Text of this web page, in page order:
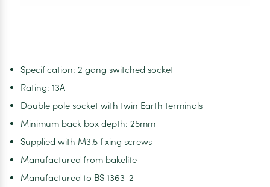
Specification: 2 gang switched socket
Rating: 13A
Double pole socket with twin Earth terminals
Minimum back box depth: 25mm
Supplied with M3.5 fixing screws
Manufactured from bakelite
Manufactured to BS 1363-2